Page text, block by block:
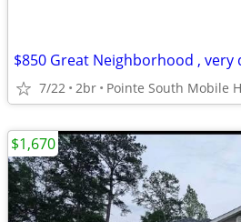
$850 Great Neighborhood , very
7/22 2br Pointe South Mobile
$1,670